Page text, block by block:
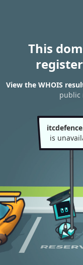
This
View the WHOIS
public
is